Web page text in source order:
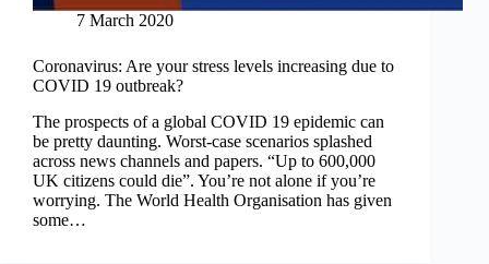
7 March 2020
Coronavirus: Are your stress levels increasing due to
COVID 19 outbreak?
The prospects of a global COVID 19 epidemic can
be pretty daunting. Worst-case scenarios splashed
across news channels and papers. “Up to 600,000
UK citizens could die”. You’re not alone if you’re
worrying. The World Health Organisation has given
some…